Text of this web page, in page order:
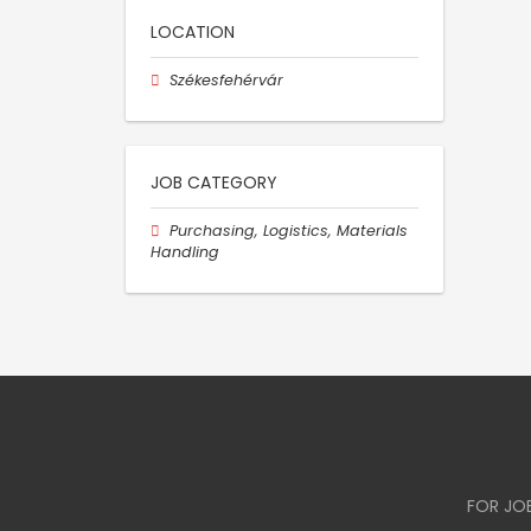
LOCATION
Székesfehérvár
JOB CATEGORY
Purchasing, Logistics, Materials
Handling
FOR